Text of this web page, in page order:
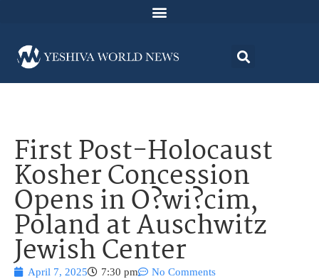
First Post-Holocaust
Kosher Concession
Opens in O?wi?cim,
Poland at Auschwitz
Jewish Center
April 7, 2025 7:30 pm No Comments